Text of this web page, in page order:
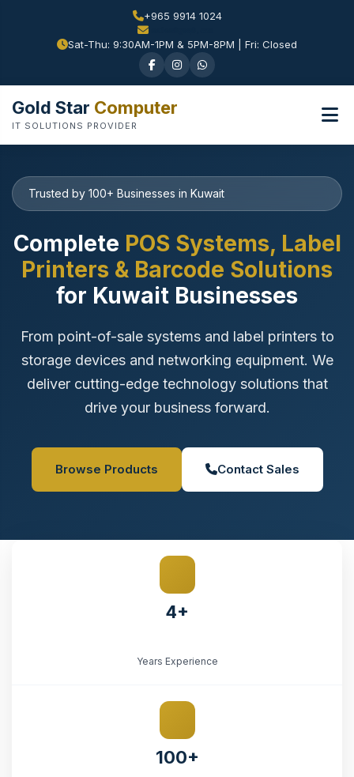
+965 9914 1024
Sat-Thu: 9:30AM-1PM & 5PM-8PM | Fri: Closed
Gold Star Computer
IT SOLUTIONS PROVIDER
Trusted by 100+ Businesses in Kuwait
Complete POS Systems, Label
Printers & Barcode Solutions
for Kuwait Businesses
From point-of-sale systems and label printers to
storage devices and networking equipment. We
deliver cutting-edge technology solutions that
drive your business forward.
Browse Products Contact Sales
4+
Years Experience
100+